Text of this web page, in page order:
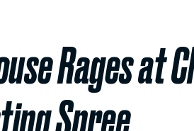
Rages at
Spree